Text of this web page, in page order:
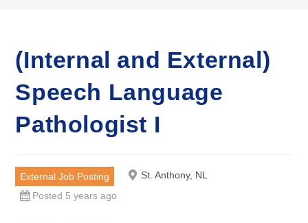
(Internal and External)
Speech Language
Pathologist I
External Job Posting
St. Anthony, NL
Posted 5 years ago